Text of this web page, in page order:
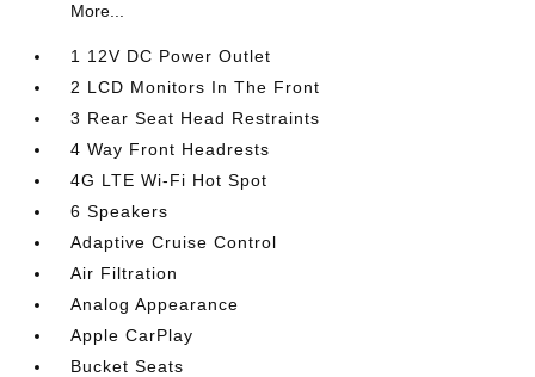
More...
1 12V DC Power Outlet
2 LCD Monitors In The Front
3 Rear Seat Head Restraints
4 Way Front Headrests
4G LTE Wi-Fi Hot Spot
6 Speakers
Adaptive Cruise Control
Air Filtration
Analog Appearance
Apple CarPlay
Bucket Seats